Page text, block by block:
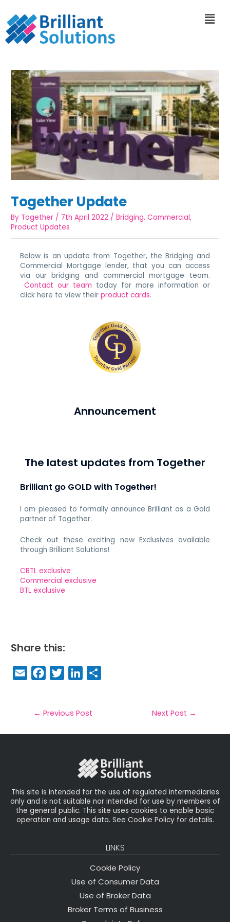
Together Update
By Together / 7th April 2022 /Bridging,Commercial,
Product Updates
Below is an update from Together, the Bridging and
Commercial Mortgage lender, that you can access
via our bridging and commercial mortgage team.
Contact our team today for more information or
click here to view theirproduct cards.
Announcement
The latest updates from Together
Brilliant go GOLD with Together!
I am pleased to formally announce Brilliant as a Gold
partner of Together.
Check out these exciting new Exclusives available
through Brilliant Solutions!
CBTL exclusive
Commercial exclusive
BTL exclusive
Share this:
E
m
il
F
a
e
b
T
w
t
e
Li
n
e
dIe
← Previous Post Next Post →
This site is intended for the use of regulated intermediaries
only and is not suitable nor intended for use by members of
the general public. This site uses cookies to enable basic
operation and usage data. See Cookie Policy for details.
LINKS
Cookie Policy
Use of Consumer Data
Use of Broker Data
Broker Terms of Business